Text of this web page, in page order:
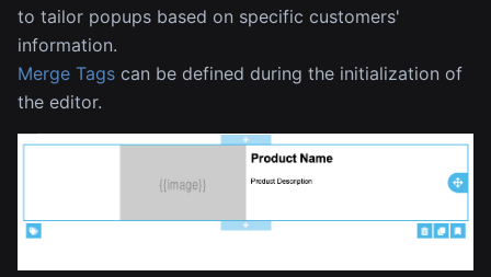
to tailor popups based on specific customers'
information.
Merge Tags can be defined during the initialization of
the editor.